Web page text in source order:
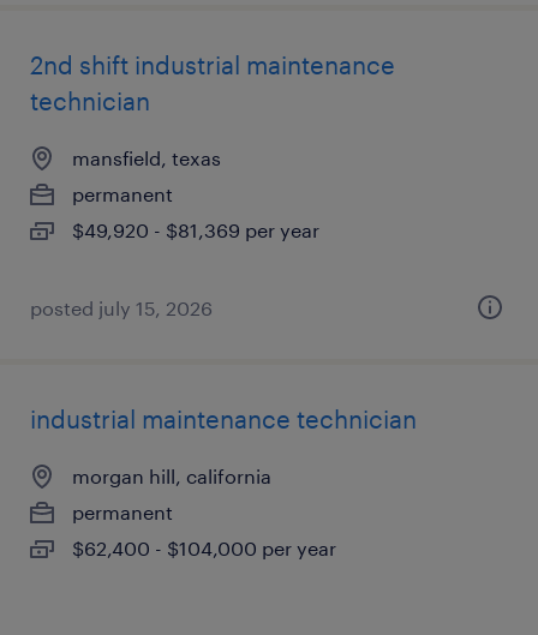
2nd shift industrial maintenance
technician
mansfield, texas
permanent
$49,920 - $81,369 per year
posted july 15, 2026
industrial maintenance technician
morgan hill, california
permanent
$62,400 - $104,000 per year